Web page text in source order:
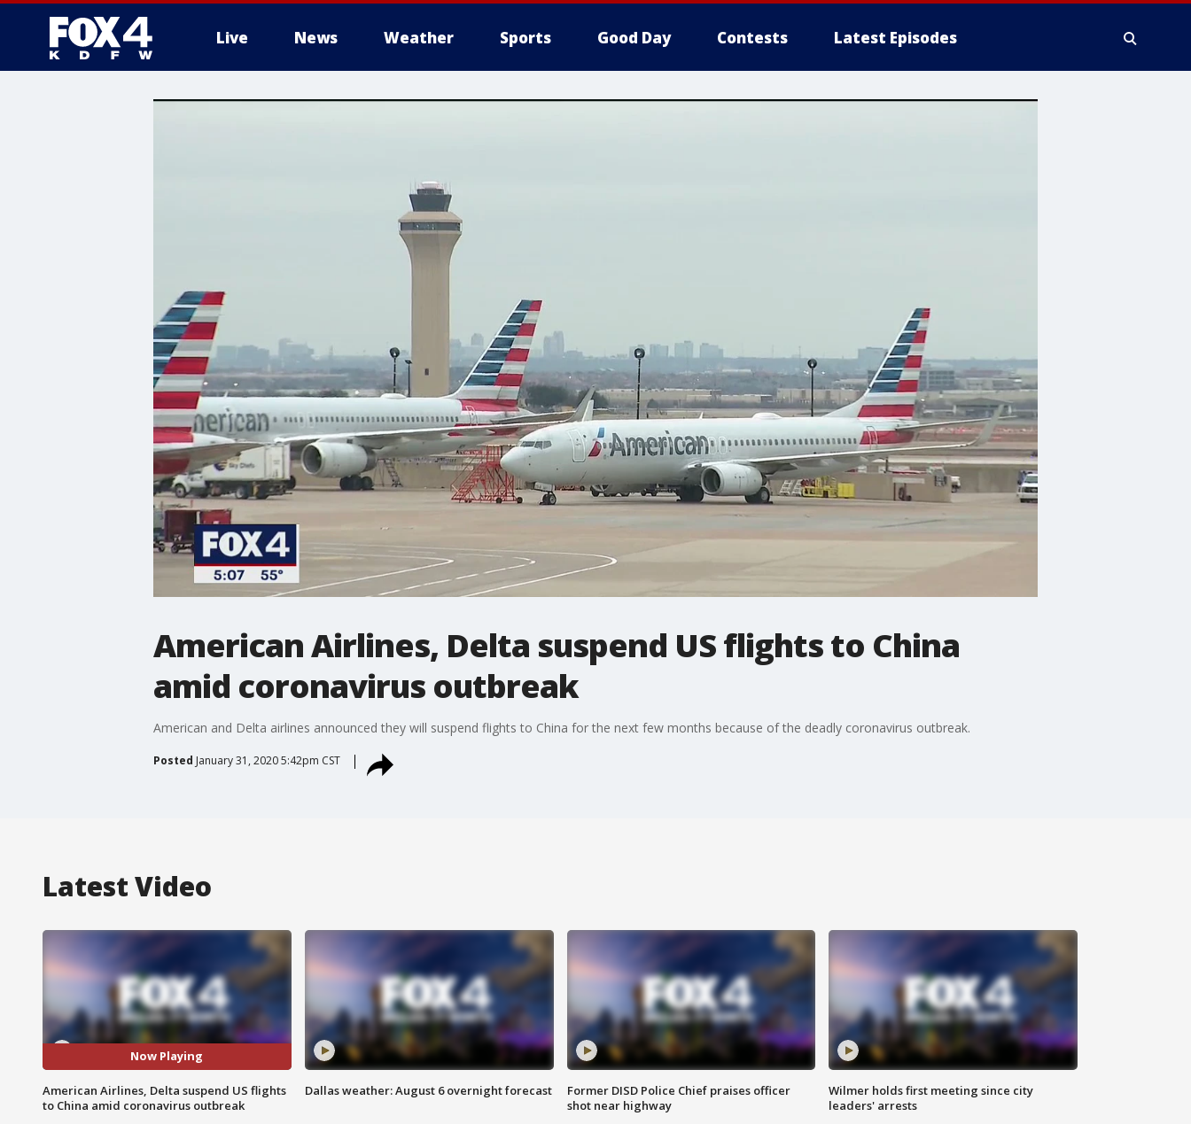
Live News Weather Sports Good Day Contests Latest Episodes
More
American Airlines, Delta suspend US flights to China
amid coronavirus outbreak
American and Delta airlines announced they will suspend flights to China for the next few months because of the deadly coronavirus outbreak.
Posted January 31, 2020 5:42pm CST
Latest Video
Now Playing
American Airlines, Delta suspend US flights
to China amid coronavirus outbreak
Dallas weather: August 6 overnight forecast
Former DISD Police Chief praises officer
shot near highway
Wilmer holds first meeting since city
leaders' arrests